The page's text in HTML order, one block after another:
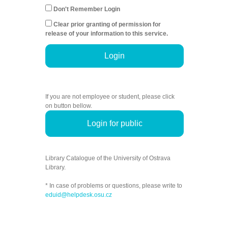
Don't Remember Login
Clear prior granting of permission for
release of your information to this service.
Login
If you are not employee or student, please click
on button bellow.
Login for public
Library Catalogue of the University of Ostrava
Library.
* In case of problems or questions, please write to
eduid@helpdesk.osu.cz